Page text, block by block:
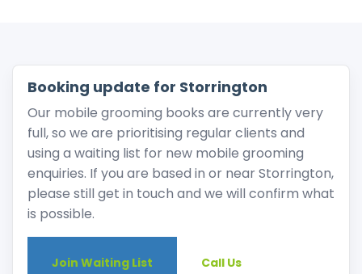
Booking update for Storrington
Our mobile grooming books are currently very
full, so we are prioritising regular clients and
using a waiting list for new mobile grooming
enquiries. If you are based in or near Storrington,
please still get in touch and we will confirm what
is possible.
Join Waiting List Call Us